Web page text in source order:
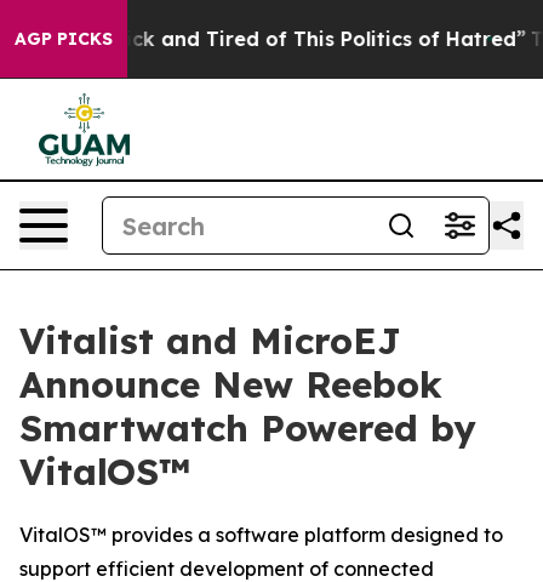
AGP PICKS
Are Sick and Tired of This Politics of Hatred” The
Vitalist and MicroEJ
Announce New Reebok
Smartwatch Powered by
VitalOS™
VitalOS™ provides a software platform designed to
support efficient development of connected